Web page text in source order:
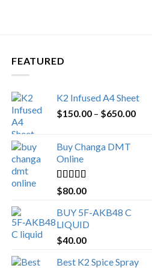
FEATURED
K2 Infused A4 Sheet
$150.00 – $650.00Price
Buy Changa DMT
Online
Rated4.25
out of 5
$80.00
BUY 5F-AKB48 C
LIQUID
$40.00
Best K2 Spice Spray